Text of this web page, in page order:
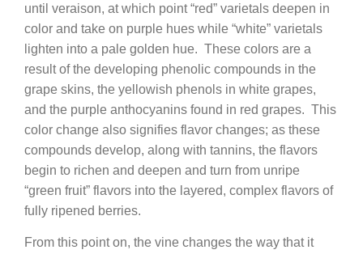
until veraison, at which point “red” varietals deepen in
color and take on purple hues while “white” varietals
lighten into a pale golden hue. These colors are a
result of the developing phenolic compounds in the
grape skins, the yellowish phenols in white grapes,
and the purple anthocyanins found in red grapes. This
color change also signifies flavor changes; as these
compounds develop, along with tannins, the flavors
begin to richen and deepen and turn from unripe
“green fruit” flavors into the layered, complex flavors of
fully ripened berries.
From this point on, the vine changes the way that it